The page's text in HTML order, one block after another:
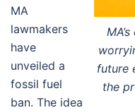
future
the
MA
lawmakers
have
unveiled a
fossil fuel
ban. The idea